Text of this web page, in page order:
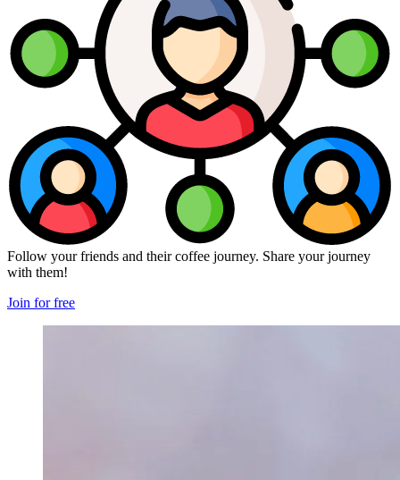
Follow your friends and their coffee journey. Share your journey
with them!
Join for free